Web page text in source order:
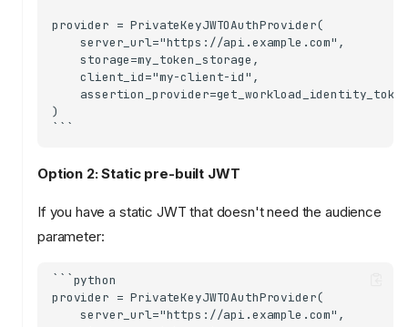
provider = PrivateKeyJWTOAuthProvider(
    server_url="https://api.example.com",
    storage=my_token_storage,
    client_id="my-client-id",
)
Option 2: Static pre-built JWT
If you have a static JWT that doesn't need the audience
parameter:
```python
provider = PrivateKeyJWTOAuthProvider(
    server_url="https://api.example.com",